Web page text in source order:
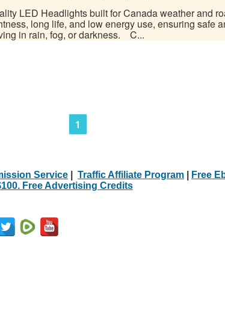
LED Headlights built for Canada weather and
long life, and low energy use, ensuring safe
in rain, fog, or darkness. C...
1
Service Traffic Affiliate Program Free
Free Advertising Credits